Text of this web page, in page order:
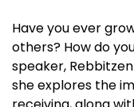
Have you ever
others? How do
speaker,
she explores the